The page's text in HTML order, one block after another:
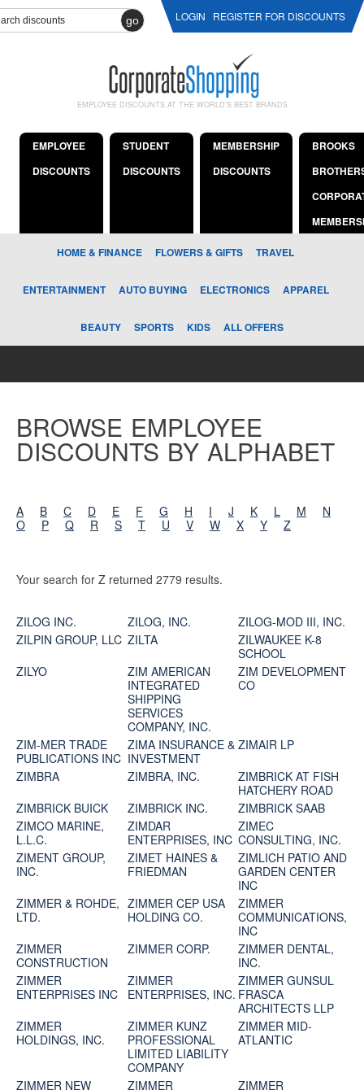
go LOGIN REGISTER FOR DISCOUNTS
EMPLOYEE DISCOUNTS AT THE WORLD'S BEST BRANDS
EMPLOYEE
DISCOUNTS
STUDENT
DISCOUNTS
MEMBERSHIP
DISCOUNTS
BROOKS
HOME & FINANCE FLOWERS & GIFTS TRAVEL
ENTERTAINMENT AUTO BUYING ELECTRONICS APPAREL
BEAUTY SPORTS KIDS ALL OFFERS
BROWSE EMPLOYEE
DISCOUNTS BY ALPHABET
A B C D E F G H I J K L M
N
O
P Q R S T U V W X Y Z
Your search for Z returned 2779 results.
ZILOG INC. ZILOG, INC.
ZILOG-MOD III, INC.
ZILPIN GROUP, LLC ZILTA
ZILWAUKEE K-8
SCHOOL
ZILYO
ZIM AMERICAN
INTEGRATED
SHIPPING
SERVICES
COMPANY, INC.
ZIM DEVELOPMENT
CO
ZIM-MER TRADE
PUBLICATIONS INC
ZIMA INSURANCE &
INVESTMENT
ZIMAIR LP
ZIMBRA
ZIMBRA, INC.
ZIMBRICK AT FISH
HATCHERY ROAD
ZIMBRICK BUICK
ZIMBRICK INC.
ZIMBRICK SAAB
ZIMCO MARINE,
L.L.C.
ZIMDAR
ENTERPRISES, INC
ZIMEC
CONSULTING, INC.
ZIMENT GROUP,
INC.
ZIMET HAINES &
FRIEDMAN
ZIMLICH PATIO AND
GARDEN CENTER
INC
ZIMMER & ROHDE,
LTD.
ZIMMER CEP USA
HOLDING CO.
ZIMMER
COMMUNICATIONS,
INC
ZIMMER
CONSTRUCTION
ZIMMER CORP.
ZIMMER DENTAL,
INC.
ZIMMER
ENTERPRISES INC
ZIMMER
ENTERPRISES, INC.
ZIMMER GUNSUL
FRASCA
ARCHITECTS LLP
ZIMMER
HOLDINGS, INC.
ZIMMER KUNZ
PROFESSIONAL
LIMITED LIABILITY
COMPANY
ZIMMER MID-
ATLANTIC
ZIMMER NEW
ZIMMER
ZIMMER